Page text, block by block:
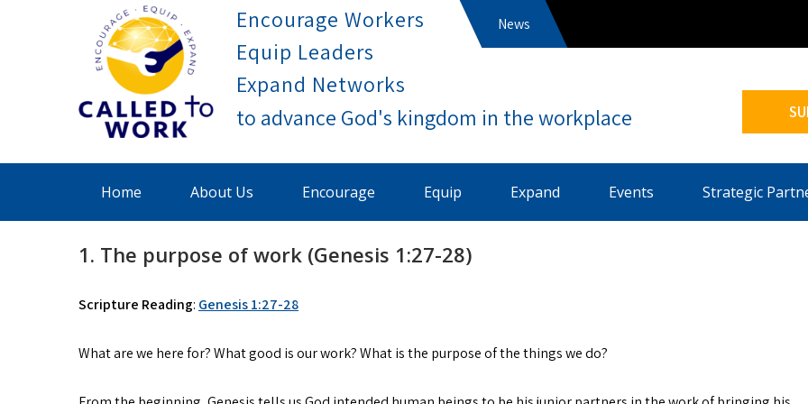
News
Called To Work
Encourage Workers
Equip Leaders
Expand Networks
Home About Us Encourage Equip Expand Events Strategic
1. The purpose of work (Genesis 1:27-28)
Scripture Reading: Genesis 1:27-28
What are we here for? What good is our work? What is the purpose of the things we do?